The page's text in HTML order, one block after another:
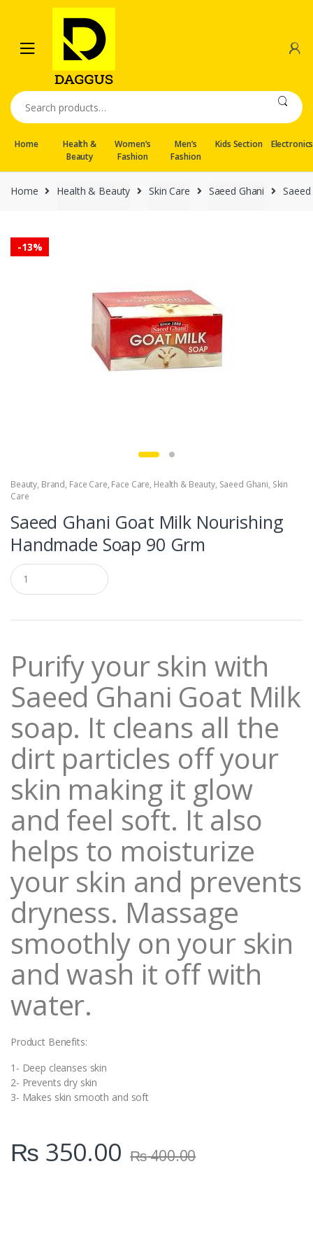
navigation
content
Search
for:
Home
Health &
Beauty
Women’s
Fashion
Men’s
Fashion
Kids Section Electronics
Home Health & Beauty Skin Care Saeed Ghani
-13%
Beauty, Brand, Face Care, Face Care, Health & Beauty, Saeed Ghani, Skin
Care
Saeed Ghani Goat Milk Nourishing
Handmade Soap 90 Grm
Q
u
a
t
yPurify your skin with
Saeed Ghani Goat Milk
soap. It cleans all the
dirt particles off your
skin making it glow
and feel soft. It also
helps to moisturize
your skin and prevents
dryness. Massage
smoothly on your skin
and wash it off with
water.
Product Benefits:
1- Deep cleanses skin
2- Prevents dry skin
3- Makes skin smooth and soft
₨ 350.00 ₨400.00